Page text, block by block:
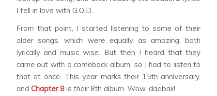
I fell in love with G.O.D.
From that point, I started listening to some of their
older songs, which were equally as amazing; both
lyrically and music wise. But then I heard that they
came out with a comeback album, so I had to listen to
that at once. This year marks their 15th anniversary,
and Chapter 8 is their 8th album. Wow, daebak!